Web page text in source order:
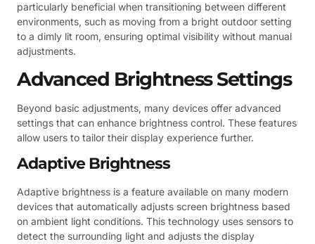
particularly beneficial when transitioning between different
environments, such as moving from a bright outdoor setting
to a dimly lit room, ensuring optimal visibility without manual
adjustments.
Advanced Brightness Settings
Beyond basic adjustments, many devices offer advanced
settings that can enhance brightness control. These features
allow users to tailor their display experience further.
Adaptive Brightness
Adaptive brightness is a feature available on many modern
devices that automatically adjusts screen brightness based
on ambient light conditions. This technology uses sensors to
detect the surrounding light and adjusts the display